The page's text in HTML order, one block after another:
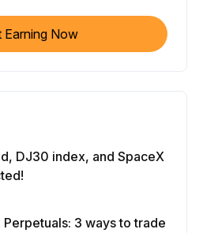
Earning Now
DJ30 index, and SpaceX
Perpetuals: 3 ways to trade